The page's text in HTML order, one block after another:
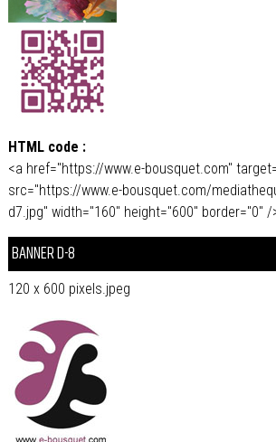
HTML code :
<a href="https://www.e-bousquet.com"
src="https://www.e-bousquet.com/
d7.jpg" width="160" height="600" border="0" /
BANNER D-8
120 x 600 pixels.jpeg